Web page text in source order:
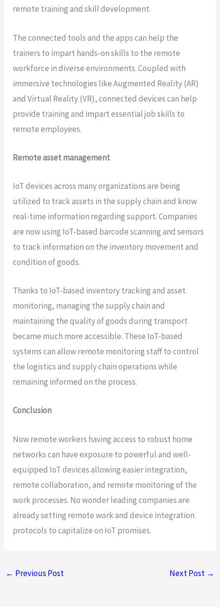
remote training and skill development.
The connected tools and the apps can help the
trainers to impart hands-on skills to the remote
workforce in diverse environments. Coupled with
immersive technologies like Augmented Reality (AR)
and Virtual Reality (VR), connected devices can help
provide training and impart essential job skills to
remote employees.
Remote asset management
IoT devices across many organizations are being
utilized to track assets in the supply chain and know
real-time information regarding support. Companies
are now using IoT-based barcode scanning and sensors
to track information on the inventory movement and
condition of goods.
Thanks to IoT-based inventory tracking and asset
monitoring, managing the supply chain and
maintaining the quality of goods during transport
became much more accessible. These IoT-based
systems can allow remote monitoring staff to control
the logistics and supply chain operations while
remaining informed on the process.
Conclusion
Now remote workers having access to robust home
networks can have exposure to powerful and well-
equipped IoT devices allowing easier integration,
remote collaboration, and remote monitoring of the
work processes. No wonder leading companies are
already setting remote work and device integration
protocols to capitalize on IoT promises.
← Previous Post Next Post →